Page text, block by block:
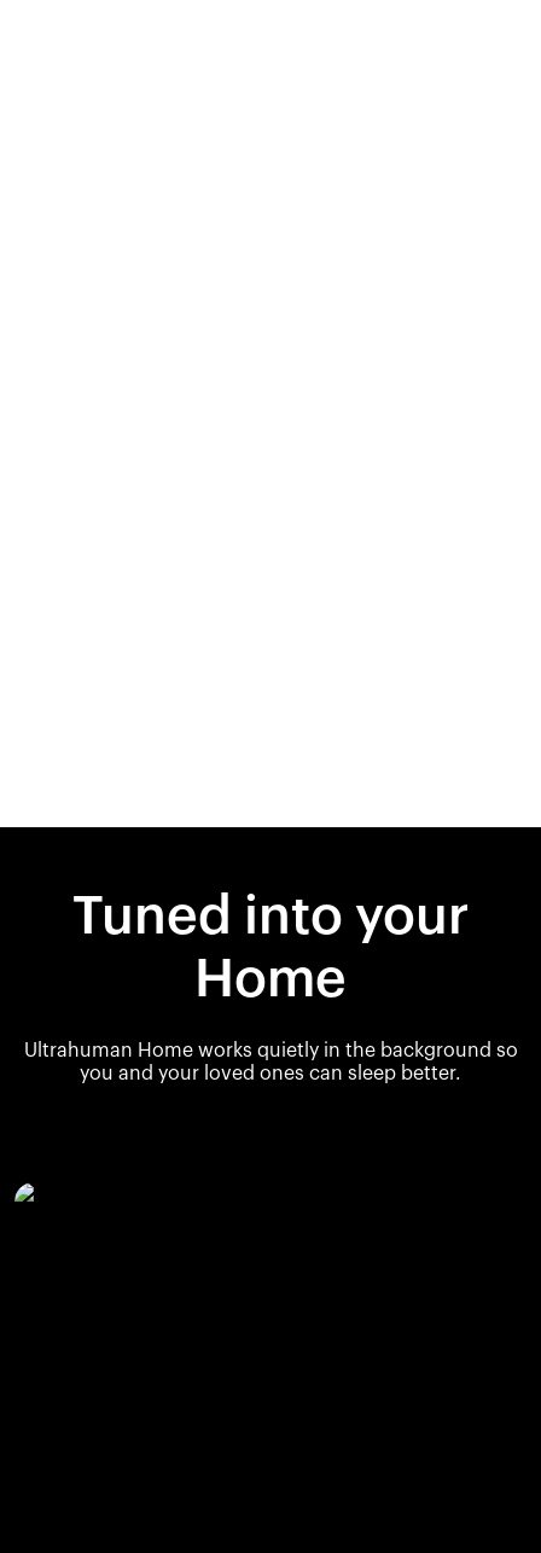
Tuned into your
Home
Ultrahuman Home works quietly in the background so
you and your loved ones can sleep better.